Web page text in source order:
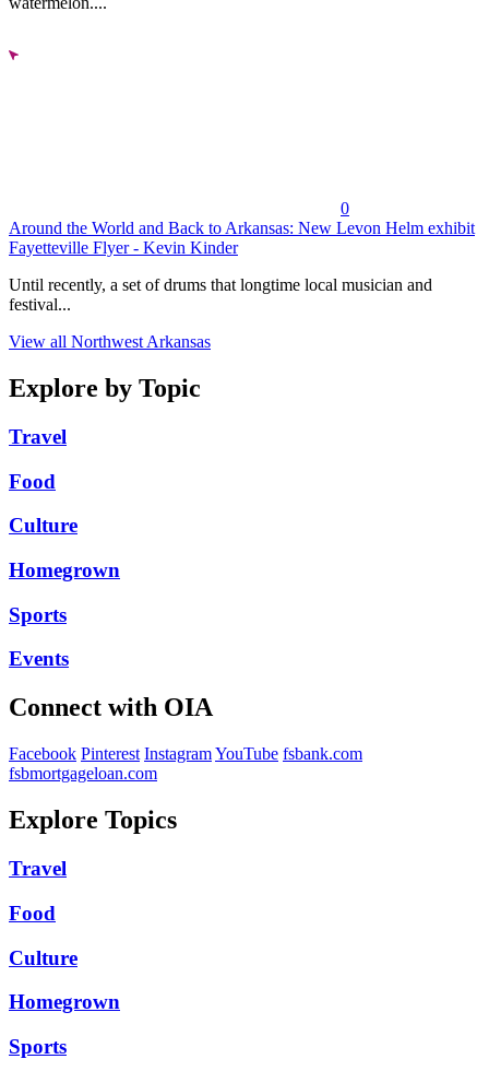
0
Around the World and Back to Arkansas: New Levon Helm exhibit
Fayetteville Flyer - Kevin Kinder
Until recently, a set of drums that longtime local musician and
festival...
View all Northwest Arkansas
Explore by Topic
Travel
Food
Culture
Homegrown
Sports
Events
Connect with OIA
Facebook Pinterest InstagramYouTube fsbank.com
fsbmortgageloan.com
Explore Topics
Travel
Food
Culture
Homegrown
Sports